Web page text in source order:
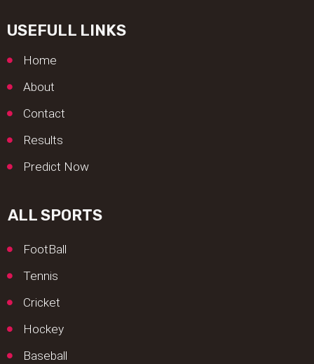
USEFULL LINKS
Home
About
Contact
Results
Predict Now
ALL SPORTS
FootBall
Tennis
Cricket
Hockey
Baseball